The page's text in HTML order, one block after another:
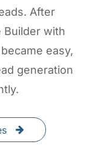
After
Builder with
easy,
generation